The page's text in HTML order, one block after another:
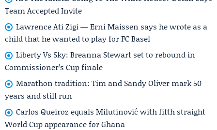
Team Accepted Invite
Lawrence Ati Zigi — Erni Maissen says he wrote as a
child that he wanted to play for FC Basel
Liberty Vs Sky: Breanna Stewart set to rebound in
Commissioner’s Cup finale
Marathon tradition: Tim and Sandy Oliver mark 50
years and still run
Carlos Queiroz equals Milutinović with fifth straight
World Cup appearance for Ghana